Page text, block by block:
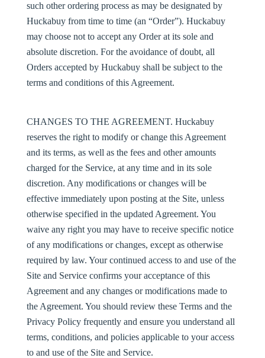
such other ordering process as may be designated by
Huckabuy from time to time (an “Order”). Huckabuy
may choose not to accept any Order at its sole and
absolute discretion. For the avoidance of doubt, all
Orders accepted by Huckabuy shall be subject to the
terms and conditions of this Agreement.
CHANGES TO THE AGREEMENT. Huckabuy
reserves the right to modify or change this Agreement
and its terms, as well as the fees and other amounts
charged for the Service, at any time and in its sole
discretion. Any modifications or changes will be
effective immediately upon posting at the Site, unless
otherwise specified in the updated Agreement. You
waive any right you may have to receive specific notice
of any modifications or changes, except as otherwise
required by law. Your continued access to and use of the
Site and Service confirms your acceptance of this
Agreement and any changes or modifications made to
the Agreement. You should review these Terms and the
Privacy Policy frequently and ensure you understand all
terms, conditions, and policies applicable to your access
to and use of the Site and Service.